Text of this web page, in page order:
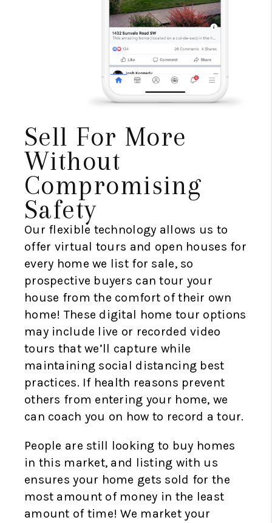
Sell For More
Without
Compromising
Safety
Our flexible technology allows us to
offer virtual tours and open houses for
every home we list for sale, so
prospective buyers can tour your
house from the comfort of their own
home! These digital home tour options
may include live or recorded video
tours that we’ll capture while
maintaining social distancing best
practices. If health reasons prevent
others from entering your home, we
can coach you on how to record a tour.
People are still looking to buy homes
in this market, and listing with us
ensures your home gets sold for the
most amount of money in the least
amount of time! We market your